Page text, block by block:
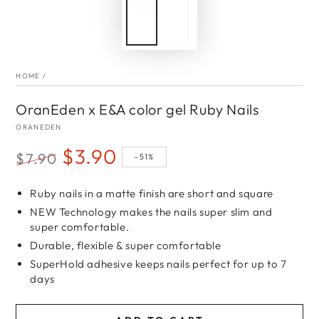
HOME /
OranEden x E&A color gel Ruby Nails
ORANEDEN
price
$7.90
price
$3.90 –51%
Ruby nails in a matte finish are short and square
NEW Technology makes the nails super slim and
super comfortable.
Durable, flexible & super comfortable
SuperHold adhesive keeps nails perfect for up to 7
days